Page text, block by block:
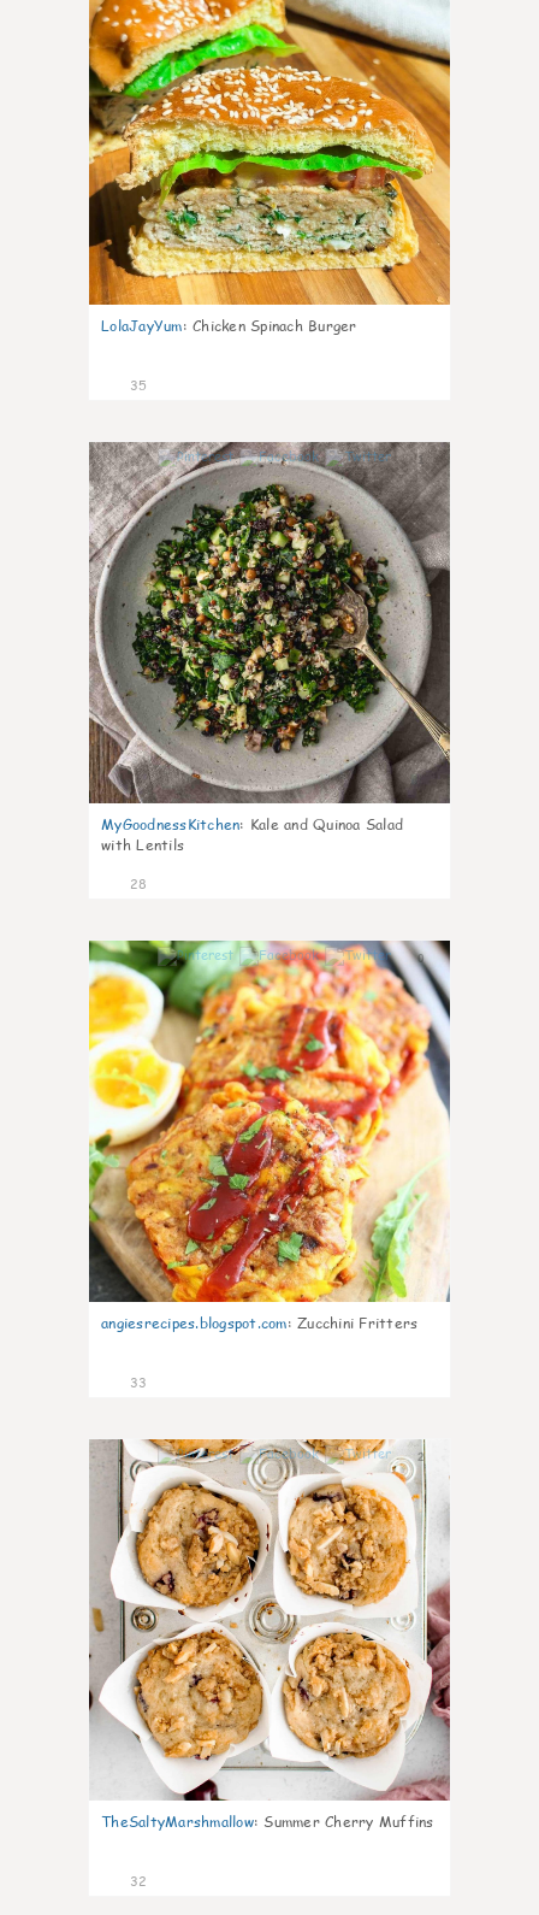
LolaJayYum: Chicken Spinach Burger
35
1
MyGoodnessKitchen: Kale and Quinoa Salad
with Lentils
28
0
angiesrecipes.blogspot.com: Zucchini Fritters
33
2
TheSaltyMarshmallow: Summer Cherry Muffins
32